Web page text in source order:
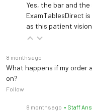
Yes, the bar and
ExamTablesDirect
as this patient
8 months ago
What happens if my order
on?
Follow
8 months ago • Staff